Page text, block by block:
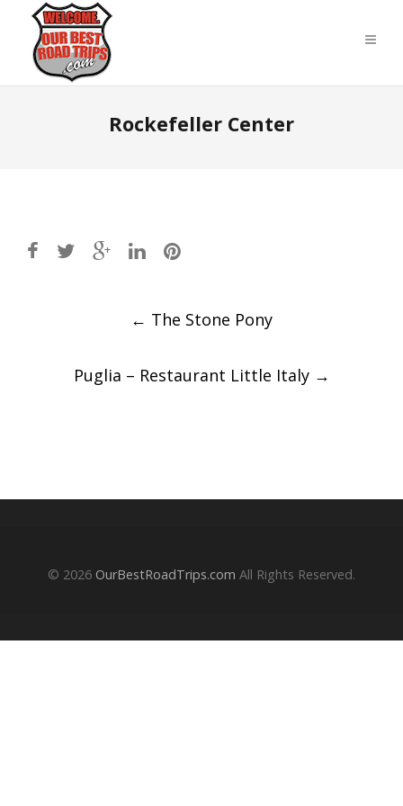
Rockefeller Center
← The Stone Pony
Puglia – Restaurant Little Italy →
© 2026 OurBestRoadTrips.com All Rights Reserved.